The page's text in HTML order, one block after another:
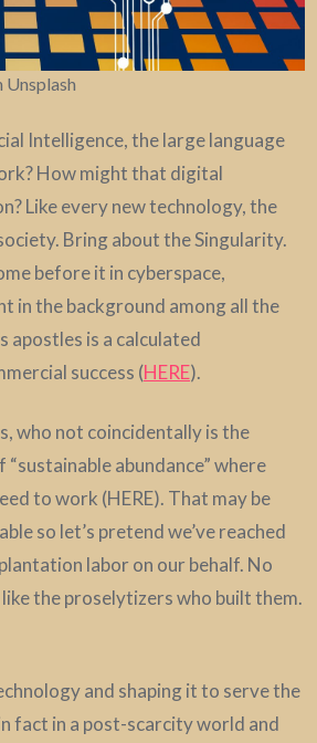
Unsplash
Intelligence, the large language
How might that digital
Like every new technology, the
Bring about the Singularity.
before it in cyberspace,
in the background among all the
is a calculated
success (HERE).
who not coincidentally is the
abundance” where
to work (HERE). That may be
so let’s pretend we’ve reached
labor on our behalf. No
the proselytizers who built them.
and shaping it to serve the
fact in a post-scarcity world and